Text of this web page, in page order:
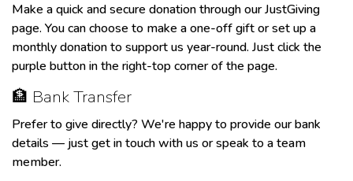
Make a quick and secure donation through ourJustGiving
page. You can choose to make a one-off gift or set up a
monthly donation to support us year-round. Just click the
purple button in the right-top corner of the page.
🏦 Bank Transfer
Prefer to give directly? We're happy to provide our bank
details — justget in touchwith us or speak to a team
member.